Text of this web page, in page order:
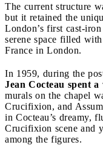
The current structure
but it retained the
London’s first cast-
serene space filled
France in London.
In 1959, during the
Jean Cocteau spent a
murals on the chapel
Crucifixion, and
in Cocteau’s dreamy,
Crucifixion scene and
among the figures.